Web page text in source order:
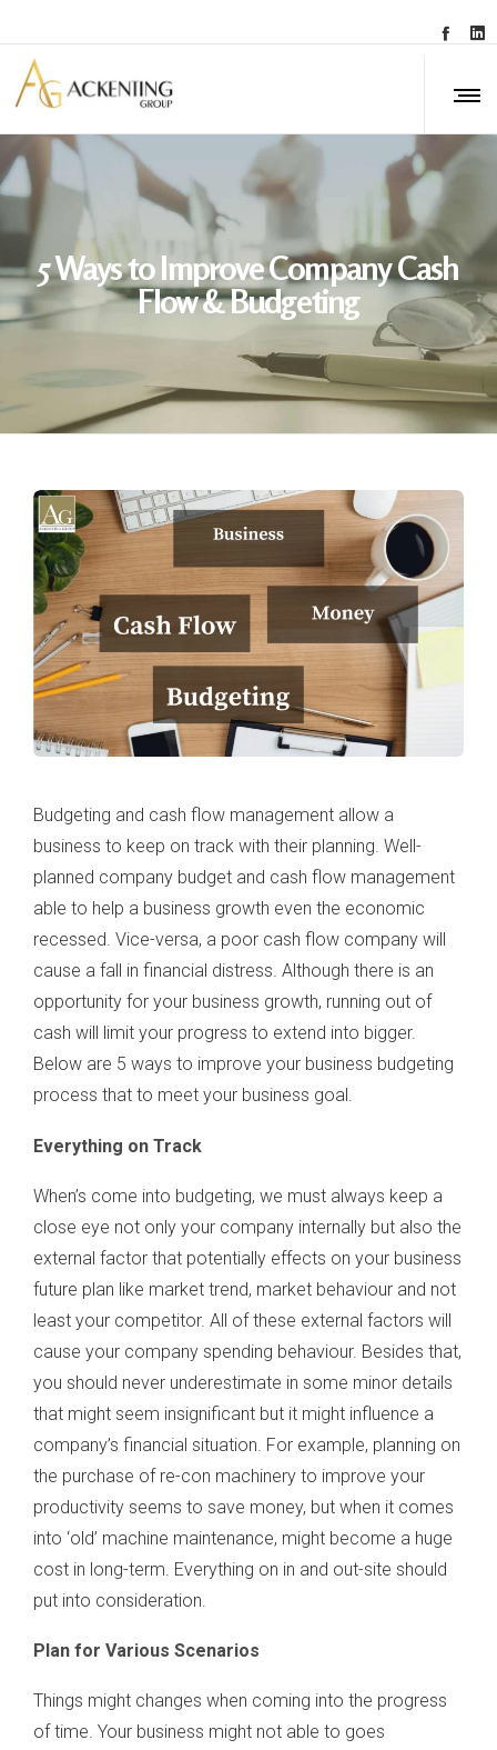
5 Ways to Improve Company Cash
Flow & Budgeting
Budgeting and cash flow management allow a
business to keep on track with their planning. Well-
planned company budget and cash flow management
able to help a business growth even the economic
recessed. Vice-versa, a poor cash flow company will
cause a fall in financial distress. Although there is an
opportunity for your business growth, running out of
cash will limit your progress to extend into bigger.
Below are 5 ways to improve your business budgeting
process that to meet your business goal.
Everything on Track
When’s come into budgeting, we must always keep a
close eye not only your company internally but also the
external factor that potentially effects on your business
future plan like market trend, market behaviour and not
least your competitor. All of these external factors will
cause your company spending behaviour. Besides that,
you should never underestimate in some minor details
that might seem insignificant but it might influence a
company’s financial situation. For example, planning on
the purchase of re-con machinery to improve your
productivity seems to save money, but when it comes
into ‘old’ machine maintenance, might become a huge
cost in long-term. Everything on in and out-site should
put into consideration.
Plan for Various Scenarios
Things might changes when coming into the progress
of time. Your business might not able to goes